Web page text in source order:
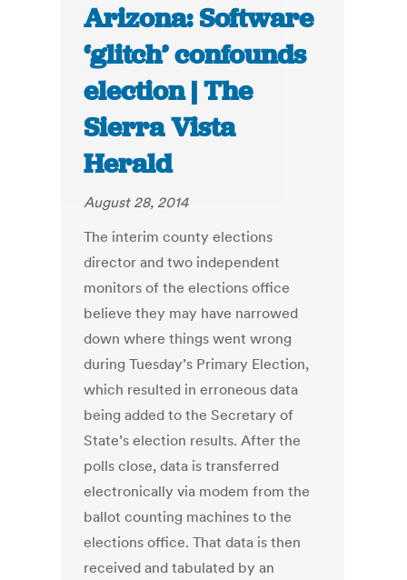
Arizona: Software
‘glitch’ confounds
election | The
Sierra Vista
Herald
August 28, 2014
The interim county elections
director and two independent
monitors of the elections office
believe they may have narrowed
down where things went wrong
during Tuesday’s Primary Election,
which resulted in erroneous data
being added to the Secretary of
State’s election results. After the
polls close, data is transferred
electronically via modem from the
ballot counting machines to the
elections office. That data is then
received and tabulated by an